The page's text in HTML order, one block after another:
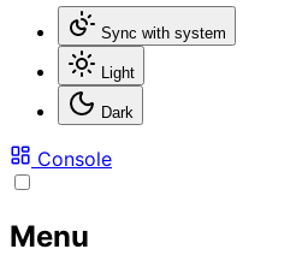
Sync with system
Light
Dark
Console
Menu